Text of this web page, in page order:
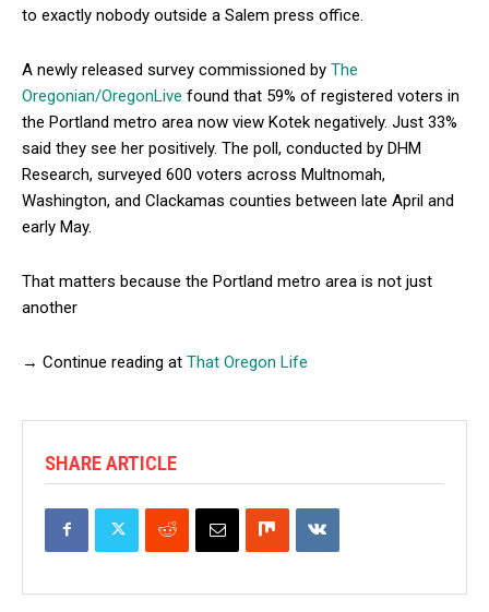
to exactly nobody outside a Salem press office.
A newly released survey commissioned by The
Oregonian/OregonLive found that 59% of registered voters in
the Portland metro area now view Kotek negatively. Just 33%
said they see her positively. The poll, conducted by DHM
Research, surveyed 600 voters across Multnomah,
Washington, and Clackamas counties between late April and
early May.
That matters because the Portland metro area is not just
another
→ Continue reading at That Oregon Life
SHARE ARTICLE